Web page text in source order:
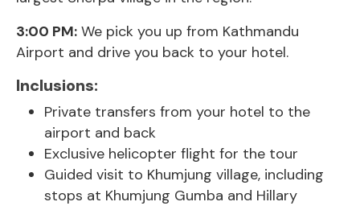
3:00 PM: We pick you up from Kathmandu
Airport and drive you back to your hotel.
Inclusions:
Private transfers from your hotel to the
airport and back
Exclusive helicopter flight for the tour
Guided visit to Khumjung village, including
stops at Khumjung Gumba and Hillary